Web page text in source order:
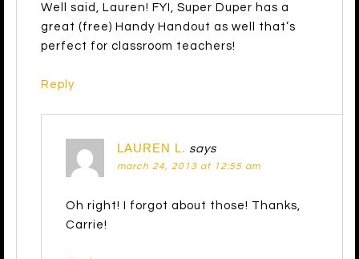
Well said, Lauren! FYI, Super Duper has a
great (free) Handy Handout as well that’s
perfect for classroom teachers!
Reply
LAUREN L. says
march 24, 2013 at 12:55 am
Oh right! I forgot about those! Thanks,
Carrie!